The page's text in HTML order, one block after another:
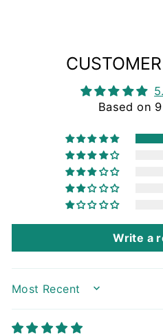
Based on
Write a
SORT BY